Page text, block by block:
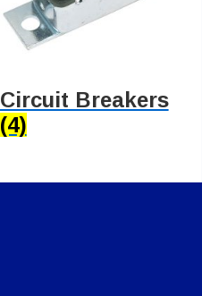
Circuit Breakers
(4)